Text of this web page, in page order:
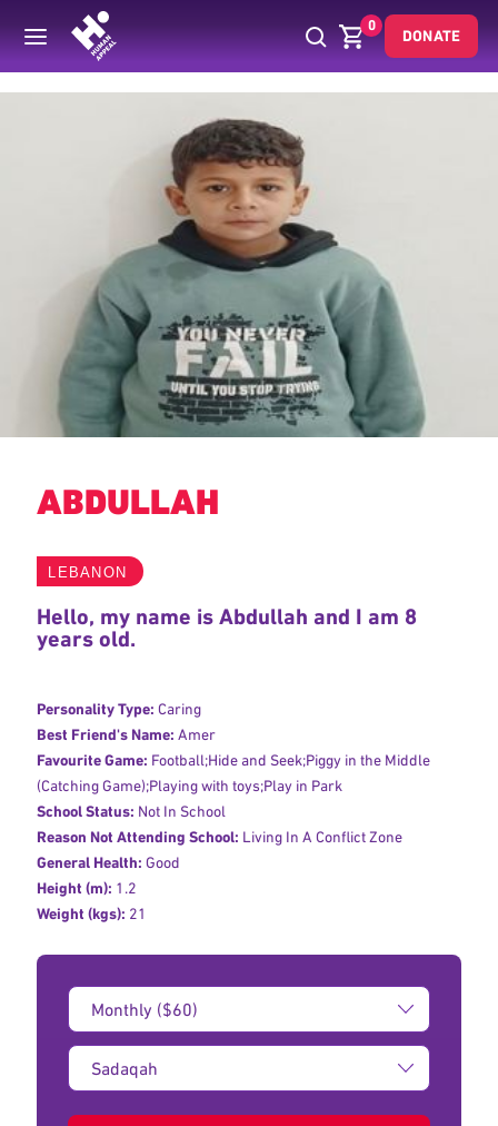
0
DONATE
Back
ABDULLAH
LEBANON
Hello, my name is Abdullah and I am 8
years old.
Personality Type: Caring
Best Friend's Name: Amer
Favourite Game: Football;Hide and Seek;Piggy in the Middle
(Catching Game);Playing with toys;Play in Park
School Status: Not In School
Reason Not Attending School: Living In A Conflict Zone
General Health: Good
Height (m): 1.2
Weight (kgs): 21
Donation
Amount:
Type
of